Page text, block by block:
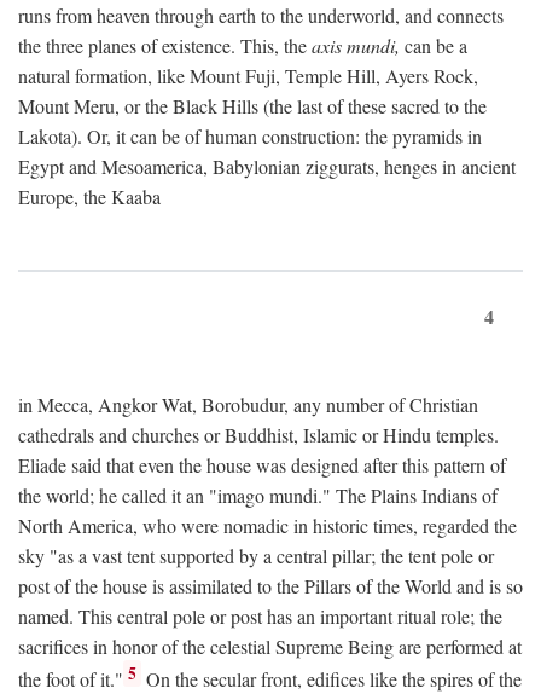
runs from heaven through earth to the underworld, and connects
the three planes of existence. This, theaxis mundi, can be a
natural formation, like Mount Fuji, Temple Hill, Ayers Rock,
Mount Meru, or the Black Hills (the last of these sacred to the
Lakota). Or, it can be of human construction: the pyramids in
Egypt and Mesoamerica, Babylonian ziggurats, henges in ancient
Europe, the Kaaba
4
in Mecca, Angkor Wat, Borobudur, any number of Christian
cathedrals and churches or Buddhist, Islamic or Hindu temples.
Eliade said that even the house was designed after this pattern of
the world; he called it an "imago mundi." The Plains Indians of
North America, who were nomadic in historic times, regarded the
sky "as a vast tent supported by a central pillar; the tent pole or
post of the house is assimilated to the Pillars of the World and is so
named. This central pole or post has an important ritual role; the
sacrifices in honor of the celestial Supreme Being are performed at
the foot of it." 5 On the secular front, edifices like the spires of the